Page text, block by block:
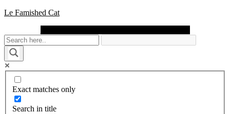
Le Famished Cat
Exact matches only
Search in title